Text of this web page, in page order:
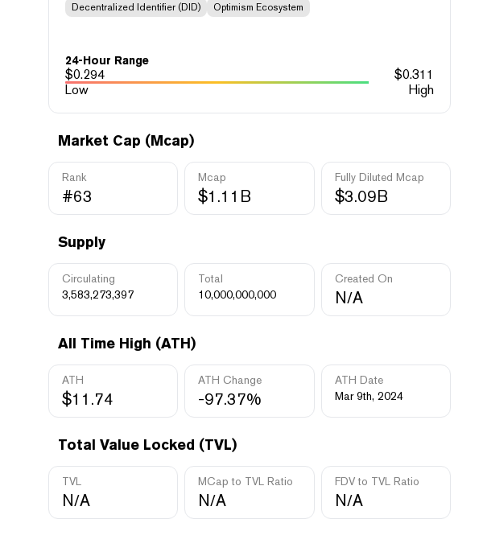
Decentralized Identifier (DID)
Optimism Ecosystem
24-Hour Range
$0.294 $0.311
Low
High
Market Cap (Mcap)
Rank
#63
Mcap
$1.11B
Fully Diluted Mcap
$3.09B
Supply
Circulating
3,583,273,397
Total
10,000,000,000
Created On
N/A
All Time High (ATH)
ATH
$11.74
ATH Change
-97.37%
ATH Date
Mar 9th, 2024
Total Value Locked (TVL)
TVL
N/A
MCap to TVL Ratio
N/A
FDV to TVL Ratio
N/A